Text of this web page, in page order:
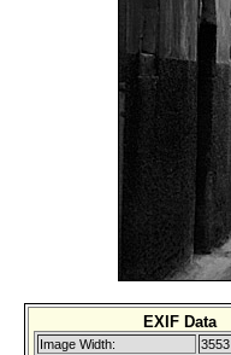
EXIF Data
Image Width:
3553